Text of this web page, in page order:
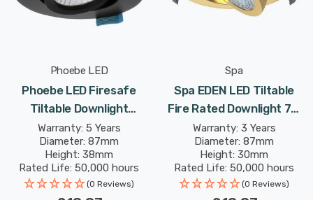
Phoebe LED
Phoebe LED Firesafe
Tiltable Downlight
4W/6W/8W Dimmable
CCT Multi-Wattage Black
Warranty: 5 Years
Diameter: 87mm
Height: 38mm
Rated Life: 50,000 hours
(0 Reviews)
Spa
Spa EDEN LED Tiltable
Fire Rated Downlight 7W
Dimmable Tri-Colour CCT
In Satin Brass Brass 60°
Warranty: 3 Years
Diameter: 87mm
Height: 30mm
Rated Life: 50,000 hours
(0 Reviews)